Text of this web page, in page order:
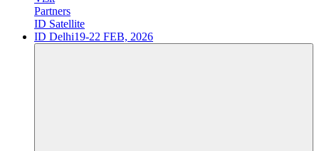
Partners
ID Satellite
ID Delhi19-22 FEB, 2026